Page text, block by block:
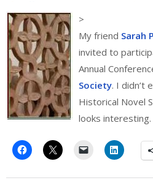
>
My friend Sarah
invited to
Annual
Society. I didn’t
Historical Novel
looks interesting.